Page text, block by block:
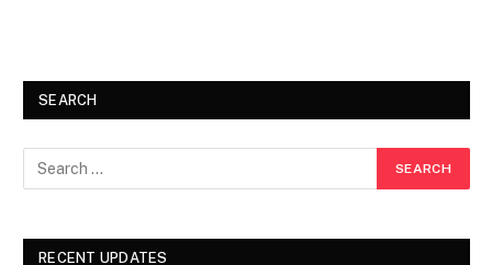
SEARCH
RECENT UPDATES